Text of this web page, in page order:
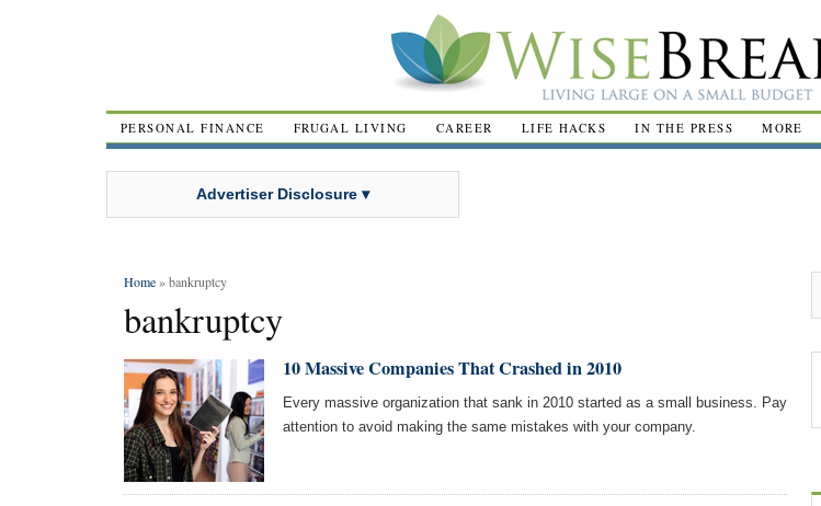
PERSONAL FINANCE FRUGAL LIVING CAREER LIFE HACKS IN THE PRESS MORE
Advertiser Disclosure ▾
Home» bankruptcy
bankruptcy
10 Massive Companies That Crashed in 2010
Every massive organization that sank in 2010 started as a small business. Pay
attention to avoid making the same mistakes with your company.